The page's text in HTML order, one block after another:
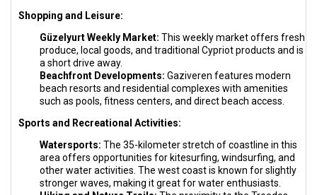
Shopping and Leisure:
Güzelyurt Weekly Market: This weekly market offers fresh
produce, local goods, and traditional Cypriot products and is
a short drive away.
Beachfront Developments: Gaziveren features modern
beach resorts and residential complexes with amenities
such as pools, fitness centers, and direct beach access.
Sports and Recreational Activities:
Watersports: The 35-kilometer stretch of coastline in this
area offers opportunities for kitesurfing, windsurfing, and
other water activities. The west coast is known for slightly
stronger waves, making it great for water enthusiasts.